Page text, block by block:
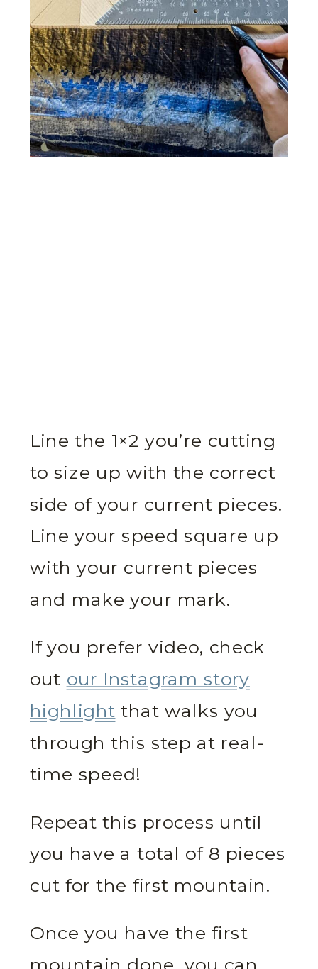
Line the 1×2 you’re cutting
to size up with the correct
side of your current pieces.
Line your speed square up
with your current pieces
and make your mark.
If you prefer video, check
out our Instagram story
highlight that walks you
through this step at real-
time speed!
Repeat this process until
you have a total of 8 pieces
cut for the first mountain.
Once you have the first